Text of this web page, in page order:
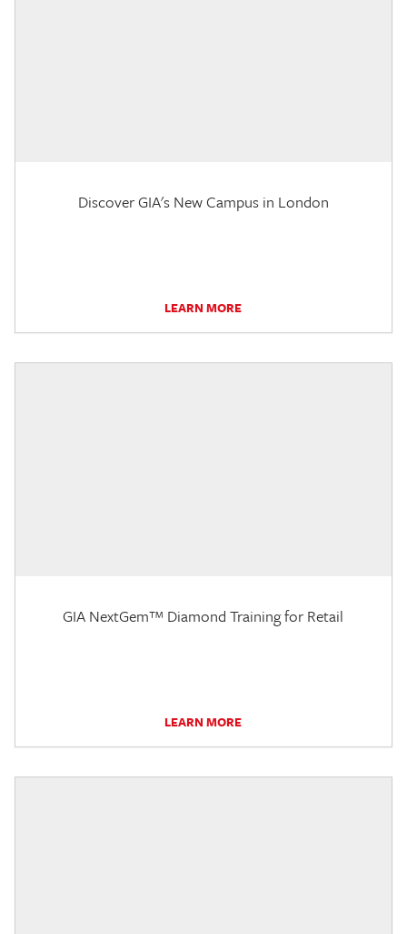
Discover GIA's New Campus in London
LEARN MORE
GIA NextGem™ Diamond Training for Retail
LEARN MORE